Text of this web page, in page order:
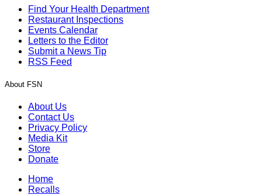
Find Your Health Department
Restaurant Inspections
Events Calendar
Letters to the Editor
Submit a News Tip
RSS Feed
About FSN
About Us
Contact Us
Privacy Policy
Media Kit
Store
Donate
Home
Recalls